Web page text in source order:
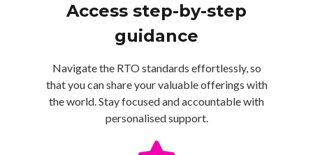
Access step-by-step
guidance
Navigate the RTO standards effortlessly, so
that you can share your valuable offerings with
the world. Stay focused and accountable with
personalised support.